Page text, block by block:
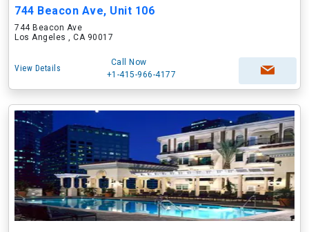
744 Beacon Ave, Unit 106
744 Beacon Ave
Los Angeles , CA 90017
View Details
Call Now
+1-415-966-4177